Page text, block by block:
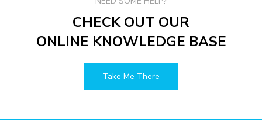
CHECK OUT OUR
ONLINE KNOWLEDGE BASE
Take Me There